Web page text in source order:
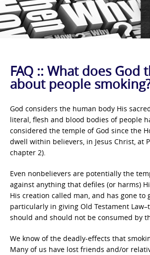
FAQ :: What does God
about people
God considers the human body His
literal, flesh and blood bodies of people
considered the temple of God since the
dwell within believers, in Jesus Christ, at
chapter 2).
Even nonbelievers are potentially the
against anything that defiles (or harms)
His creation called man, and has gone to
particularly in giving Old Testament
should and should not be consumed by
We know of the deadly-effects that
Many of us have lost friends and/or